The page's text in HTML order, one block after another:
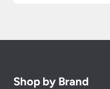
Shop by Brand